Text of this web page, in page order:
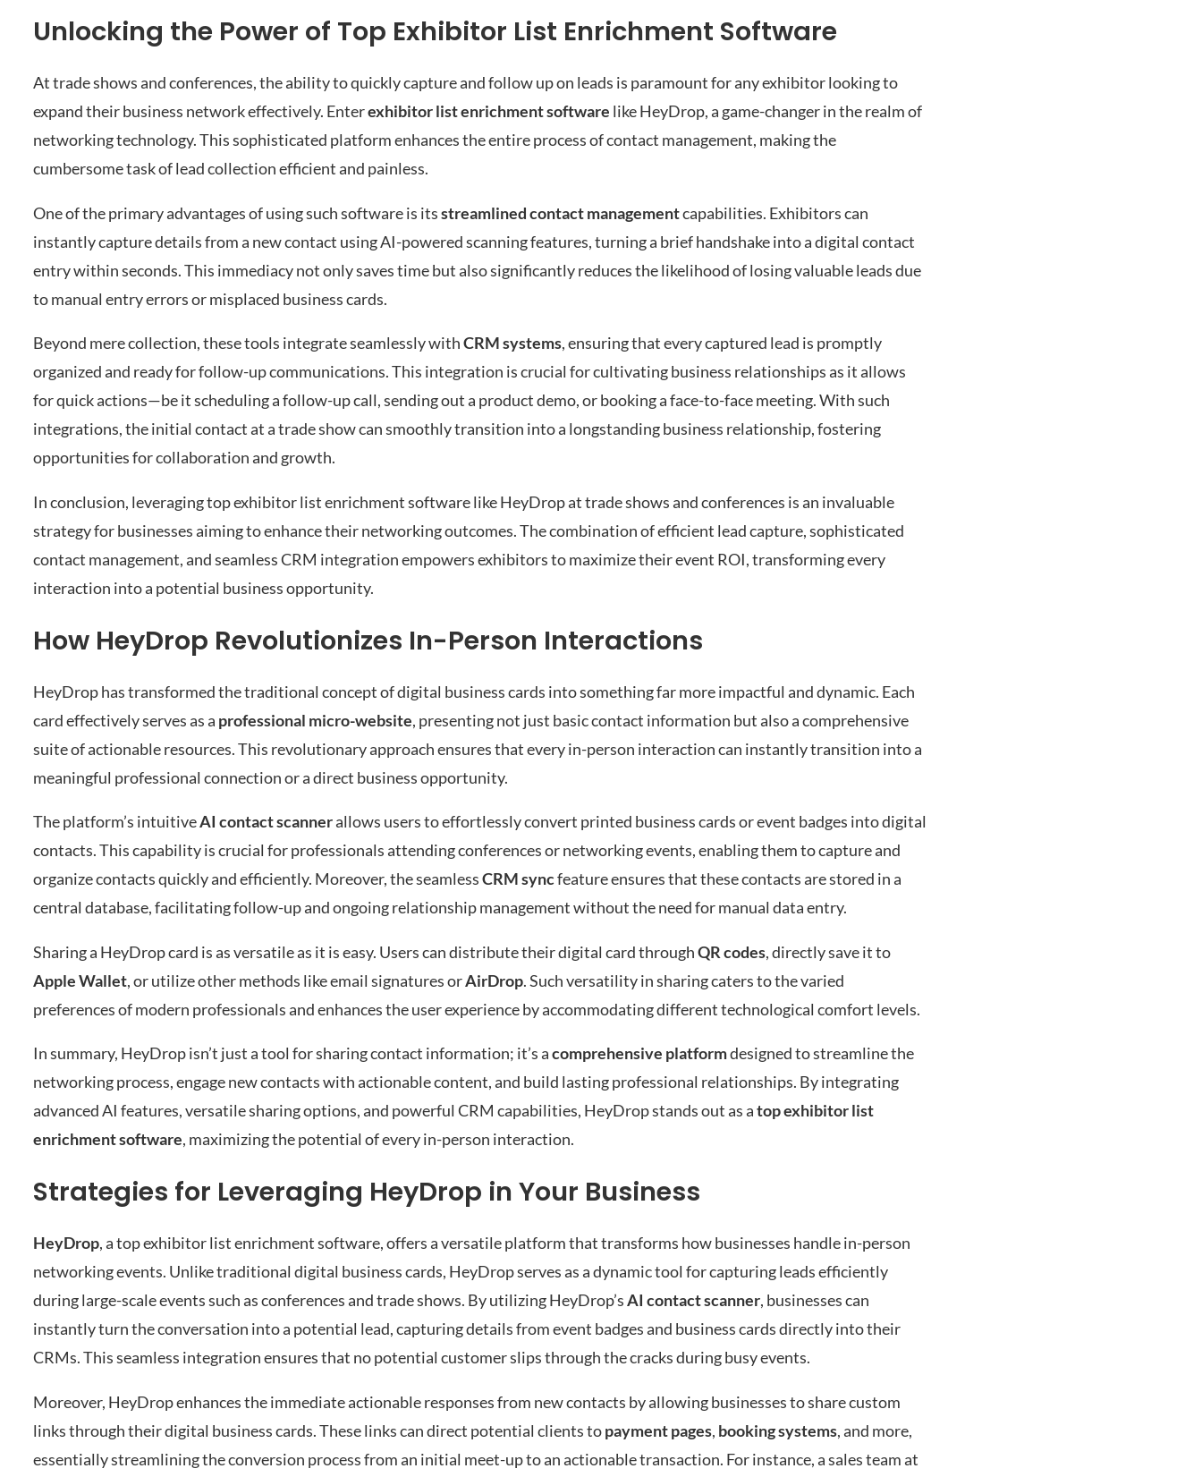
Unlocking the Power of Top Exhibitor List Enrichment Software
At trade shows and conferences, the ability to quickly capture and follow up on leads is paramount for any exhibitor looking to
expand their business network effectively. Enterexhibitor list enrichment software like HeyDrop, a game-changer in the realm of
networking technology. This sophisticated platform enhances the entire process of contact management, making the
cumbersome task of lead collection efficient and painless.
One of the primary advantages of using such software is itsstreamlined contact managementcapabilities. Exhibitors can
instantly capture details from a new contact using AI-powered scanning features, turning a brief handshake into a digital contact
entry within seconds. This immediacy not only saves time but also significantly reduces the likelihood of losing valuable leads due
to manual entry errors or misplaced business cards.
Beyond mere collection, these tools integrate seamlessly withCRM systems, ensuring that every captured lead is promptly
organized and ready for follow-up communications. This integration is crucial for cultivating business relationships as it allows
for quick actions—be it scheduling a follow-up call, sending out a product demo, or booking a face-to-face meeting. With such
integrations, the initial contact at a trade show can smoothly transition into a longstanding business relationship, fostering
opportunities for collaboration and growth.
In conclusion, leveraging top exhibitor list enrichment software like HeyDrop at trade shows and conferences is an invaluable
strategy for businesses aiming to enhance their networking outcomes. The combination of efficient lead capture, sophisticated
contact management, and seamless CRM integration empowers exhibitors to maximize their event ROI, transforming every
interaction into a potential business opportunity.
How HeyDrop Revolutionizes In-Person Interactions
HeyDrop has transformed the traditional concept of digital business cards into something far more impactful and dynamic. Each
card effectively serves as a professional micro-website, presenting not just basic contact information but also a comprehensive
suite of actionable resources. This revolutionary approach ensures that every in-person interaction can instantly transition into a
meaningful professional connection or a direct business opportunity.
The platform’s intuitiveAI contact scannerallows users to effortlessly convert printed business cards or event badges into digital
contacts. This capability is crucial for professionals attending conferences or networking events, enabling them to capture and
organize contacts quickly and efficiently. Moreover, the seamlessCRM syncfeature ensures that these contacts are stored in a
central database, facilitating follow-up and ongoing relationship management without the need for manual data entry.
Sharing a HeyDrop card is as versatile as it is easy. Users can distribute their digital card throughQR codes, directly save it to
Apple Wallet, or utilize other methods like email signatures orAirDrop. Such versatility in sharing caters to the varied
preferences of modern professionals and enhances the user experience by accommodating different technological comfort levels.
In summary, HeyDrop isn’t just a tool for sharing contact information; it’s acomprehensive platformdesigned to streamline the
networking process, engage new contacts with actionable content, and build lasting professional relationships. By integrating
advanced AI features, versatile sharing options, and powerful CRM capabilities, HeyDrop stands out as atop exhibitor list
enrichment software, maximizing the potential of every in-person interaction.
Strategies for Leveraging HeyDrop in Your Business
HeyDrop, a top exhibitor list enrichment software, offers a versatile platform that transforms how businesses handle in-person
networking events. Unlike traditional digital business cards, HeyDrop serves as a dynamic tool for capturing leads efficiently
during large-scale events such as conferences and trade shows. By utilizing HeyDrop’sAI contact scanner, businesses can
instantly turn the conversation into a potential lead, capturing details from event badges and business cards directly into their
CRMs. This seamless integration ensures that no potential customer slips through the cracks during busy events.
Moreover, HeyDrop enhances the immediate actionable responses from new contacts by allowing businesses to share custom
links through their digital business cards. These links can direct potential clients topayment pages, booking systems, and more,
essentially streamlining the conversion process from an initial meet-up to an actionable transaction. For instance, a sales team at